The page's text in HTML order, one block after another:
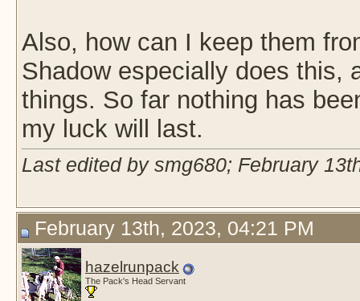
Also, how can I keep them
Shadow especially does this,
things. So far nothing has
my luck will last.
Last edited by smg680; February
February 13th, 2023, 04:21 PM
hazelrunpack
The Pack's Head Servant